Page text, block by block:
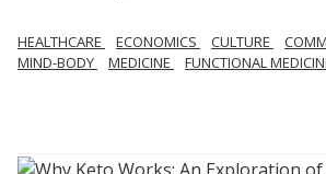
HEALTHCARE ECONOMICS CULTURE
MIND-BODY
MEDICINE FUNCTIONAL